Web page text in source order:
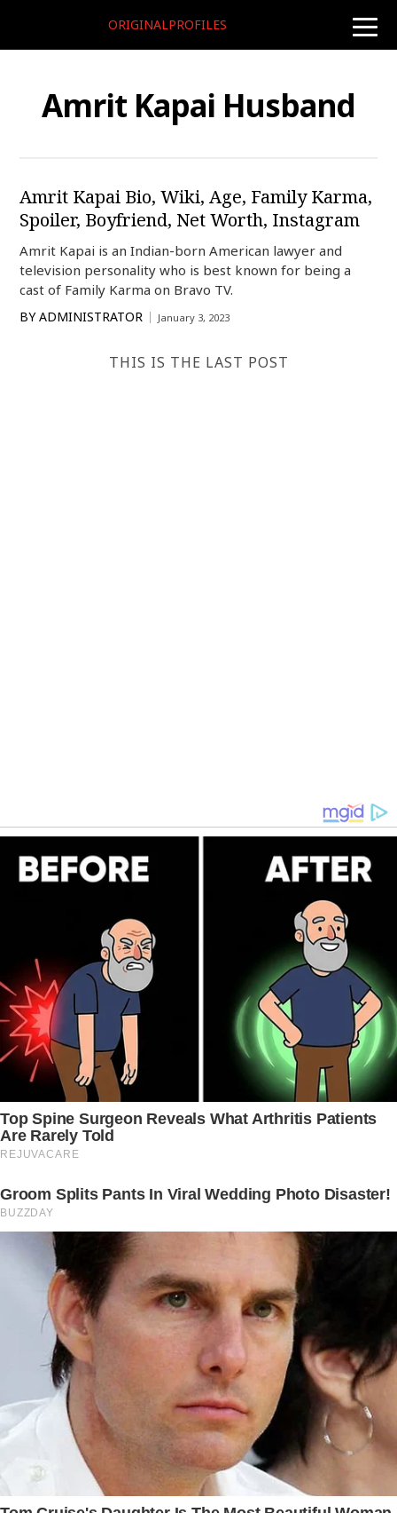
toggle
ORIGINALPROFILES
Amrit Kapai Husband
Amrit Kapai Bio, Wiki, Age, Family Karma,
Spoiler, Boyfriend, Net Worth, Instagram
Amrit Kapai is an Indian-born American lawyer and
television personality who is best known for being a
cast of Family Karma on Bravo TV.
BY ADMINISTRATOR January 3, 2023
THIS IS THE LAST POST